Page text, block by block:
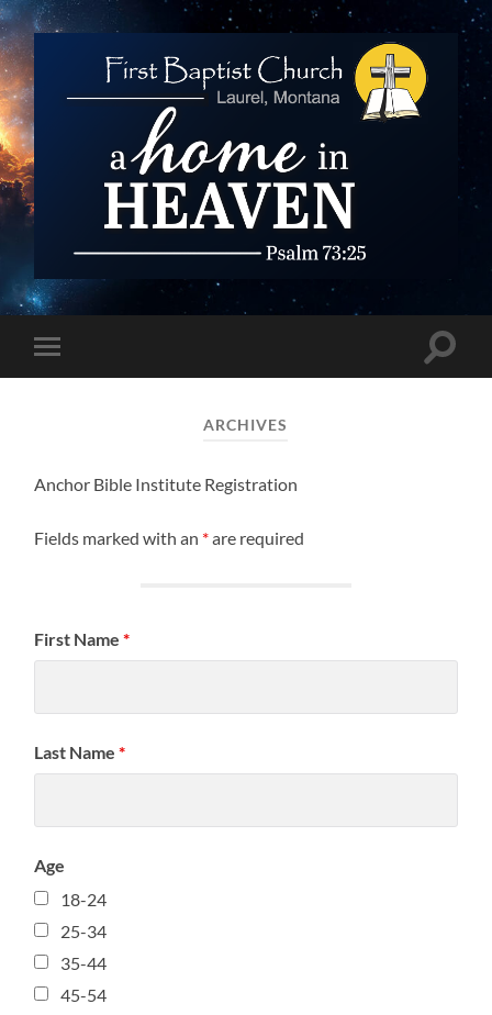
First
Baptist
Church
Toggle
mobile
Toggle
ARCHIVES
Anchor Bible Institute Registration
Fields marked with an *are required
First Name*
Last Name*
Age
18-24
25-34
35-44
45-54